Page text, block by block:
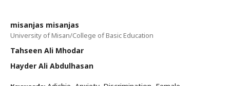
misanjas misanjas
University of Misan/College of Basic Education
Tahseen Ali Mhodar
Hayder Ali Abdulhasan